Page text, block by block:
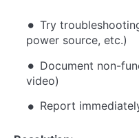
Try
power source, etc.)
Document non-
video)
Report